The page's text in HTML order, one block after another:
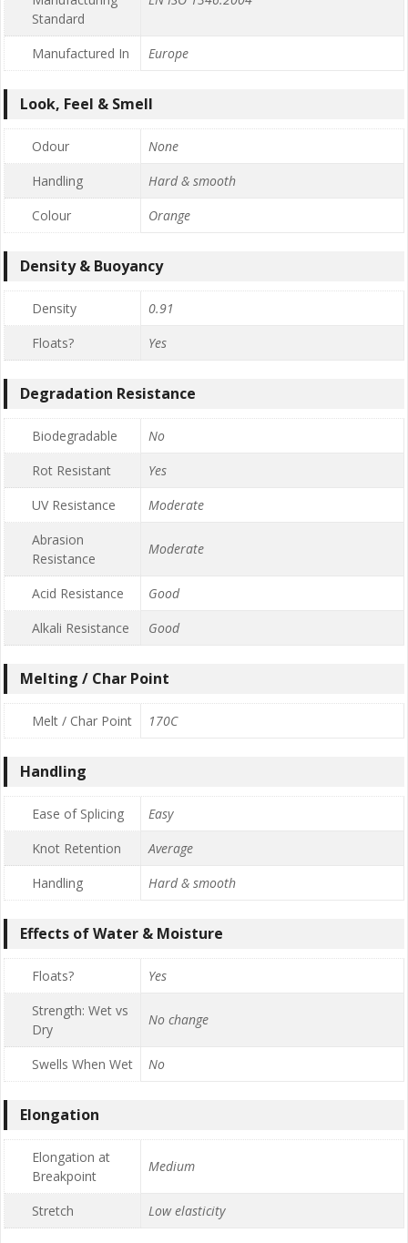
Standard
Manufactured In Europe
Look, Feel & Smell
Odour
None
Handling
Hard & smooth
Colour
Orange
Density & Buoyancy
Density
0.91
Floats?
Yes
Degradation Resistance
Biodegradable
No
Rot Resistant
Yes
UV Resistance
Moderate
Abrasion
Resistance
Moderate
Acid Resistance
Good
Alkali Resistance
Good
Melting / Char Point
Melt / Char Point 170C
Handling
Ease of Splicing
Easy
Knot Retention
Average
Handling
Hard & smooth
Effects of Water & Moisture
Floats?
Yes
Strength: Wet vs
Dry
No change
Swells When Wet No
Elongation
Elongation at
Breakpoint
Medium
Stretch Low elasticity